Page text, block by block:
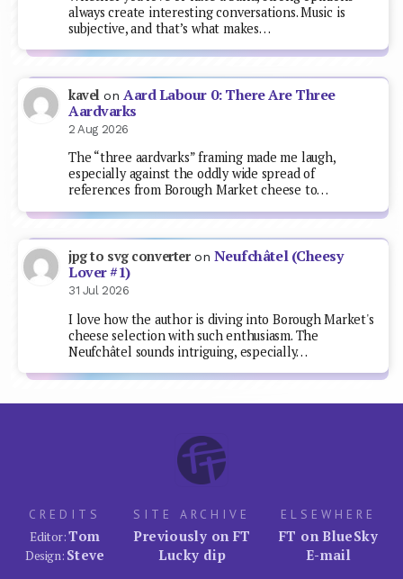
always create interesting conversations. Music is
subjective, and that’s what makes…
kavel on Aard Labour 0: There Are Three
Aardvarks
2 Aug 2026
The “three aardvarks” framing made me laugh,
especially against the oddly wide spread of
references from Borough Market cheese to…
jpg to svg converteron Neufchâtel (Cheesy
Lover #1)
31 Jul 2026
I love how the author is diving into Borough Market's
cheese selection with such enthusiasm. The
Neufchâtel sounds intriguing, especially…
CREDITS
Editor:Tom
Design: Steve
SITE ARCHIVE
Previously on FT
Lucky dip
ELSEWHERE
FT on BlueSky
E-mail